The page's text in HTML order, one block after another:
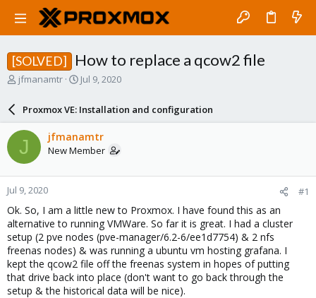
[SOLVED] How to replace a qcow2 file
T
a
s
t
a
r
t
e
r
jfmanamtr
S
a
r
d
a
e
Jul 9, 2020
Proxmox VE: Installation and configuration
J jfmanamtr
New Member
Jul 9, 2020 #1
Ok. So, I am a little new to Proxmox. I have found this as an
alternative to running VMWare. So far it is great. I had a cluster
setup (2 pve nodes (pve-manager/6.2-6/ee1d7754) & 2 nfs
freenas nodes) & was running a ubuntu vm hosting grafana. I
kept the qcow2 file off the freenas system in hopes of putting
that drive back into place (don't want to go back through the
setup & the historical data will be nice).